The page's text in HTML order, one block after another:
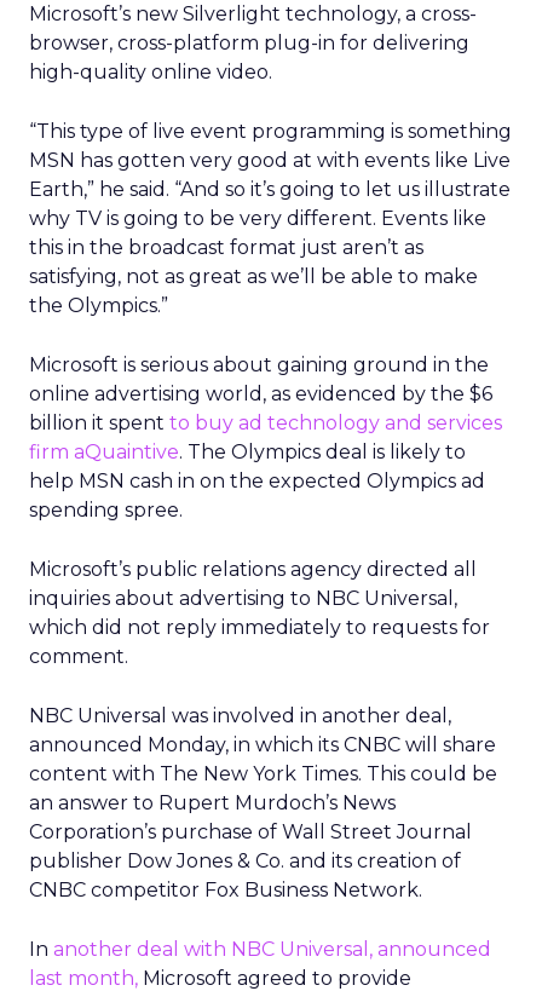
Microsoft’s new Silverlight technology, a cross-
browser, cross-platform plug-in for delivering
high-quality online video.
“This type of live event programming is something
MSN has gotten very good at with events like Live
Earth,” he said. “And so it’s going to let us illustrate
why TV is going to be very different. Events like
this in the broadcast format just aren’t as
satisfying, not as great as we’ll be able to make
the Olympics.”
Microsoft is serious about gaining ground in the
online advertising world, as evidenced by the $6
billion it spent to buy ad technology and services
firm aQuaintive. The Olympics deal is likely to
help MSN cash in on the expected Olympics ad
spending spree.
Microsoft’s public relations agency directed all
inquiries about advertising to NBC Universal,
which did not reply immediately to requests for
comment.
NBC Universal was involved in another deal,
announced Monday, in which its CNBC will share
content with The New York Times. This could be
an answer to Rupert Murdoch’s News
Corporation’s purchase of Wall Street Journal
publisher Dow Jones & Co. and its creation of
CNBC competitor Fox Business Network.
In another deal with NBC Universal, announced
last month, Microsoft agreed to provide